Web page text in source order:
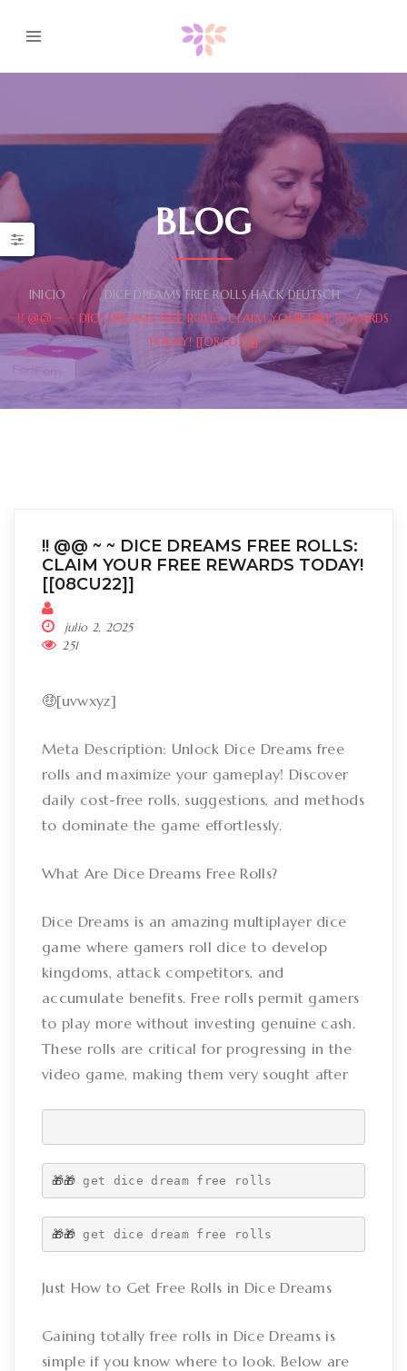
BLOG
INICIO
DICE DREAMS FREE ROLLS HACK DEUTSCH
!! @@ ~ ~ DICE DREAMS FREE ROLLS: CLAIM YOUR FREE REWARDS
TODAY! [[08CU22]]
!! @@ ~ ~ DICE DREAMS FREE ROLLS:
CLAIM YOUR FREE REWARDS TODAY!
[[08CU22]]
julio 2, 2025
251
🤑[uvwxyz]
Meta Description: Unlock Dice Dreams free
rolls and maximize your gameplay! Discover
daily cost-free rolls, suggestions, and methods
to dominate the game effortlessly.
What Are Dice Dreams Free Rolls?
Dice Dreams is an amazing multiplayer dice
game where gamers roll dice to develop
kingdoms, attack competitors, and
accumulate benefits. Free rolls permit gamers
to play more without investing genuine cash.
These rolls are critical for progressing in the
video game, making them very sought after
🎁🎁 get dice dream free rolls
🎁🎁 get dice dream free rolls
Just How to Get Free Rolls in Dice Dreams
Gaining totally free rolls in Dice Dreams is
simple if you know where to look. Below are